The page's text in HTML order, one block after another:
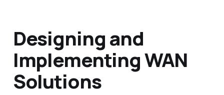
Designing and
Implementing WAN
Solutions